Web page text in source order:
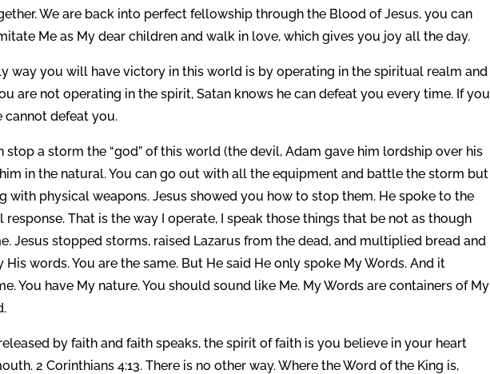
We are back into perfect fellowship through the Blood of Jesus, you can
Me as My dear children and walk in love, which gives you joy all the day.
way you will have victory in this world is by operating in the spiritual realm and
are not operating in the spirit, Satan knows he can defeat you every time. If you
cannot defeat you.
stop a storm the “god” of this world (the devil, Adam gave him lordship over his
in the natural. You can go out with all the equipment and battle the storm but
with physical weapons. Jesus showed you how to stop them. He spoke to the
That is the way I operate, I speak those things that be not as though
Jesus stopped storms, raised Lazarus from the dead, and multiplied bread and
His words. You are the same. But He said He only spoke My Words. And it
You have My nature. You should sound like Me. My Words are containers of My
by faith and faith speaks, the spirit of faith is you believe in your heart
2 Corinthians 4:13. There is no other way. Where the Word of the King is,